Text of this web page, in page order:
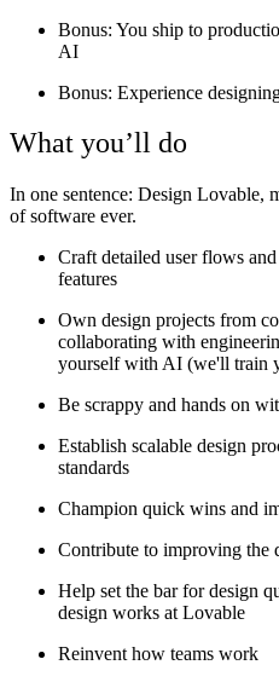
Bonus: You ship to
AI
Bonus: Experience
What you’ll do
In one sentence: Design Lovable,
of software ever.
Craft detailed user flows
features
Own design projects from
collaborating with
yourself with AI (we'll train
Be scrappy and hands on
Establish scalable design
standards
Champion quick wins and
Contribute to improving the
Help set the bar for design
design works at Lovable
Reinvent how teams work